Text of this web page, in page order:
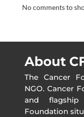
No comments to
About
The Cancer
NGO. Cancer
and
Foundation